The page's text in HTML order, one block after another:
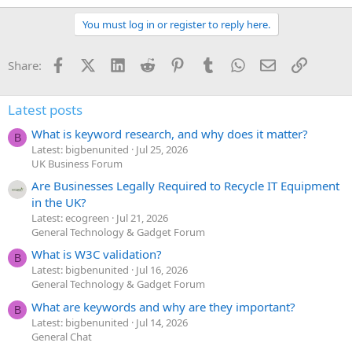
You must log in or register to reply here.
Share: FacebookX (Twitter)
LinkedInReddit PinterestTumblrWhatsApp
EmailLink
Latest posts
B What is keyword research, and why does it matter?
Latest: bigbenunited
Jul 25, 2026
UK Business Forum
Are Businesses Legally Required to Recycle IT Equipment
in the UK?
Latest: ecogreen
Jul 21, 2026
General Technology & Gadget Forum
B What is W3C validation?
Latest: bigbenunited
Jul 16, 2026
General Technology & Gadget Forum
B What are keywords and why are they important?
Latest: bigbenunited
Jul 14, 2026
General Chat